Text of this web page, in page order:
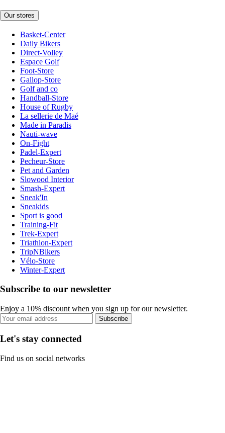
Our stores
Basket-Center
Daily Bikers
Direct-Volley
Espace Golf
Foot-Store
Gallop-Store
Golf and co
Handball-Store
House of Rugby
La sellerie de Maé
Made in Paradis
Nauti-wave
On-Fight
Padel-Expert
Pecheur-Store
Pet and Garden
Slowood Interior
Smash-Expert
Sneak'In
Sneakids
Sport is good
Training-Fit
Trek-Expert
Triathlon-Expert
TripNBikers
Vélo-Store
Winter-Expert
Subscribe to our newsletter
Enjoy a 10% discount when you sign up for our newsletter.
Subscribe
Let's stay connected
Find us on social networks